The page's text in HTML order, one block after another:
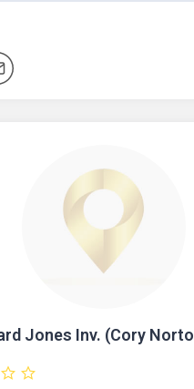
Jones Inv. (Cory